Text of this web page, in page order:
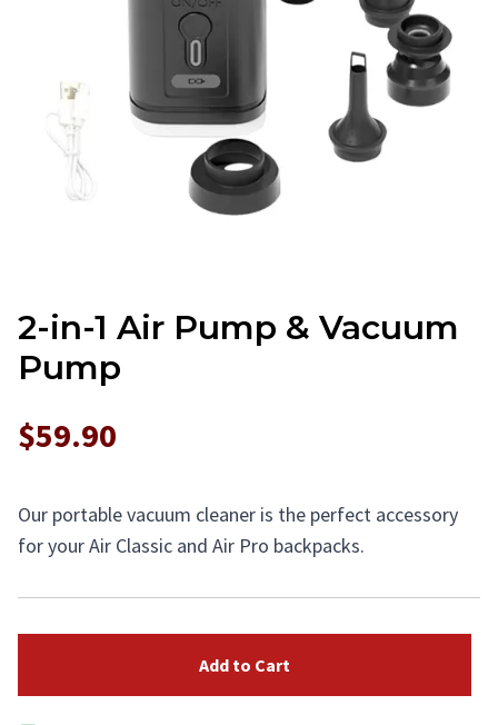
2-in-1 Air Pump & Vacuum
Pump
$59.90
Our portable vacuum cleaner is the perfect accessory
for your Air Classic and Air Pro backpacks.
Add to Cart